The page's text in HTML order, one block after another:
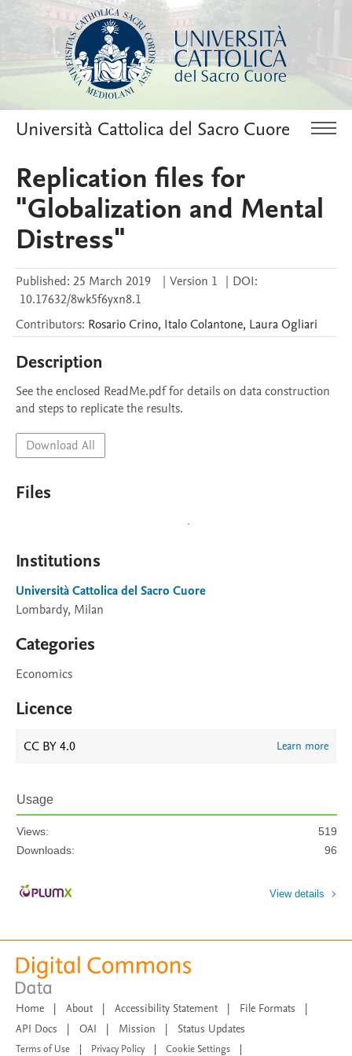
Università Cattolica del Sacro Cuore
Replication files for
"Globalization and Mental
Distress"
Published: 25 March 2019 | Version 1 | DOI:
10.17632/8wk5f6yxn8.1
Contributors: RosarioCrino, ItaloColantone, LauraOgliari
Description
See the enclosed ReadMe.pdf for details on data construction
and steps to replicate the results.
Download All
Files
Institutions
Università Cattolica del Sacro Cuore
Lombardy, Milan
Categories
Economics
Licence
CC BY 4.0 Learn more
Usage
Views:
519
Downloads:
96
View details
Home | About | Accessibility Statement | File Formats
|
API Docs
| OAI | Mission | Status Updates
Terms of Use Privacy Policy Cookie Settings